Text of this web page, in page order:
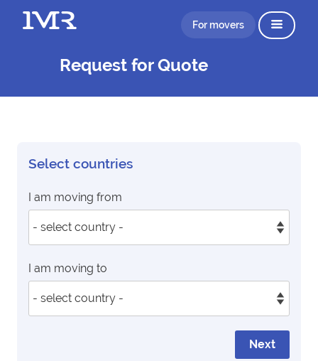
For movers
Request for Quote
Select countries
I am moving from
I am moving to
Next